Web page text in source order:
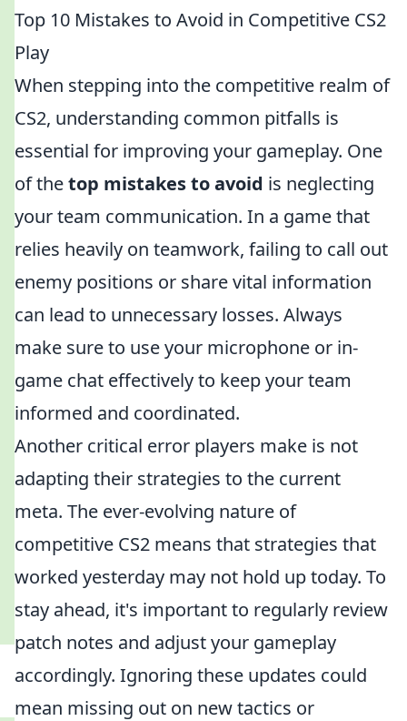
Top 10 Mistakes to Avoid in Competitive CS2
Play
When stepping into the competitive realm of
CS2, understanding common pitfalls is
essential for improving your gameplay. One
of thetop mistakes to avoid is neglecting
your team communication. In a game that
relies heavily on teamwork, failing to call out
enemy positions or share vital information
can lead to unnecessary losses. Always
make sure to use your microphone or in-
game chat effectively to keep your team
informed and coordinated.
Another critical error players make is not
adapting their strategies to the current
meta. The ever-evolving nature of
competitive CS2 means that strategies that
worked yesterday may not hold up today. To
stay ahead, it's important to regularly review
patch notes and adjust your gameplay
accordingly. Ignoring these updates could
mean missing out on new tactics or